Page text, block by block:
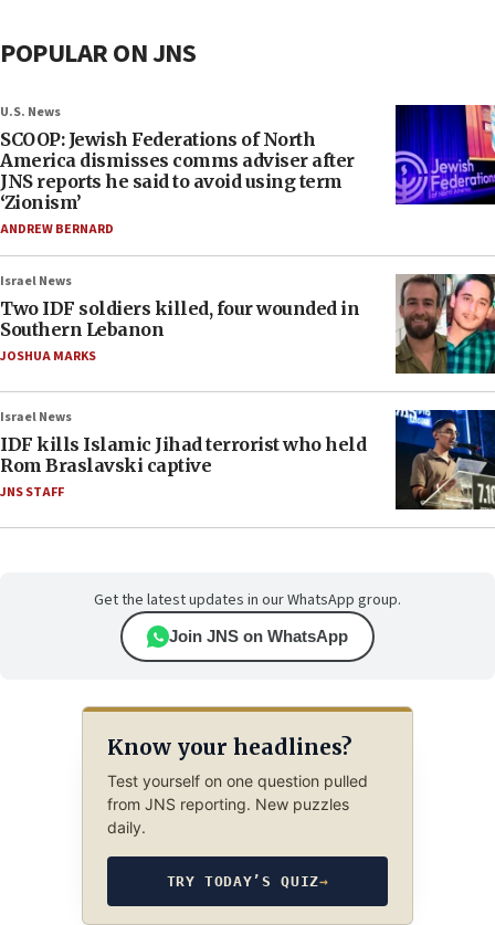
POPULAR ON JNS
U.S. News
SCOOP: Jewish Federations of North
America dismisses comms adviser after
JNS reports he said to avoid using term
‘Zionism’
ANDREW BERNARD
Israel News
Two IDF soldiers killed, four wounded in
Southern Lebanon
JOSHUA MARKS
Israel News
IDF kills Islamic Jihad terrorist who held
Rom Braslavski captive
JNS STAFF
Get the latest updates in our WhatsApp group.
Join JNS on WhatsApp
Know your headlines?
Test yourself on one question pulled
from JNS reporting. New puzzles
daily.
TRY TODAY’S QUIZ→